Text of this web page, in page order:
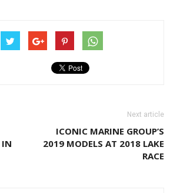
IN
Next article
ICONIC MARINE GROUP’S
2019 MODELS AT 2018 LAKE
RACE